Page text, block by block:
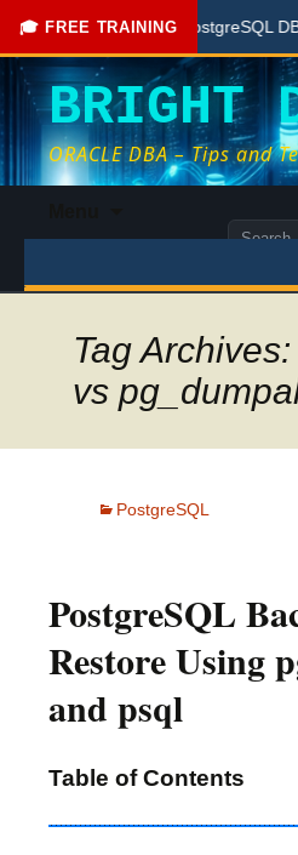
🎓 FREE TRAINING
Free PostgreSQL DBA
BRIGHT
ORACLE DBA – Tips and
content
Search
Tag
vs
PostgreSQL
PostgreSQL
Restore Using
and psql
Table of Contents